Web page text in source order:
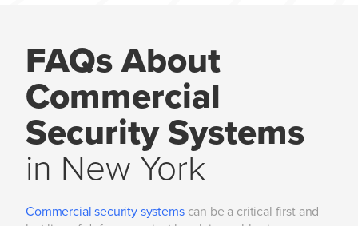
FAQs About
Commercial
Security Systems
in New York
Commercial security systemscan be a critical first and